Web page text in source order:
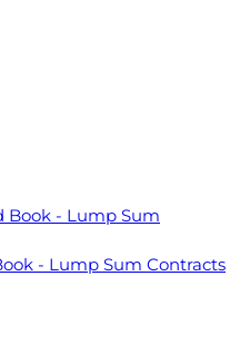
- Lump Sum Contracts